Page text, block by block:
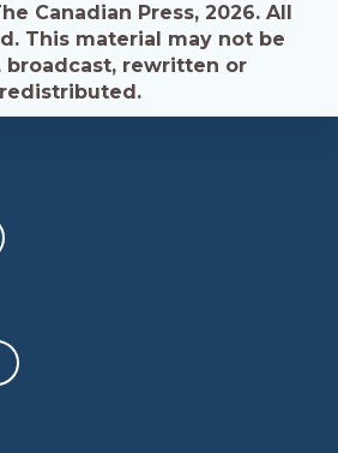
Canadian Press, 2026. All
This material may not be
broadcast, rewritten or
redistributed.